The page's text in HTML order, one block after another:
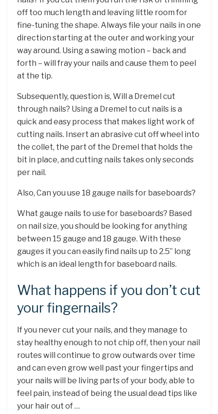
off too much length and leaving little room for
fine-tuning the shape. Always file your nails in one
direction starting at the outer and working your
way around. Using a sawing motion – back and
forth – will fray your nails and cause them to peel
at the tip.
Subsequently, question is, Will a Dremel cut
through nails? Using a Dremel to cut nails is a
quick and easy process that makes light work of
cutting nails. Insert an abrasive cut off wheel into
the collet, the part of the Dremel that holds the
bit in place, and cutting nails takes only seconds
per nail.
Also, Can you use 18 gauge nails for baseboards?
What gauge nails to use for baseboards? Based
on nail size, you should be looking for anything
between 15 gauge and 18 gauge. With these
gauges it you can easily find nails up to 2.5” long
which is an ideal length for baseboard nails.
What happens if you don’t cut
your fingernails?
If you never cut your nails, and they manage to
stay healthy enough to not chip off, then your nail
routes will continue to grow outwards over time
and can even grow well past your fingertips and
your nails will be living parts of your body, able to
feel pain, instead of being the usual dead tips like
your hair out of …